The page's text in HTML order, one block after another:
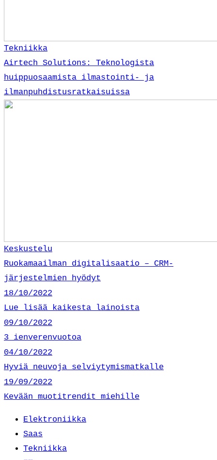
Tekniikka
Airtech Solutions: Teknologista
huippuosaamista ilmastointi- ja
ilmanpuhdistusratkaisuissa
Keskustelu
Ruokamaailman digitalisaatio – CRM-
järjestelmien hyödyt
18/10/2022
Lue lisää kaikesta lainoista
09/10/2022
3 ienverenvuotoa
04/10/2022
Hyviä neuvoja selviytymismatkalle
19/09/2022
Kevään muotitrendit miehille
Elektroniikka
Saas
Tekniikka